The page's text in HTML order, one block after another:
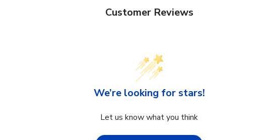
Customer Reviews
We’re looking for stars!
Let us know what you think